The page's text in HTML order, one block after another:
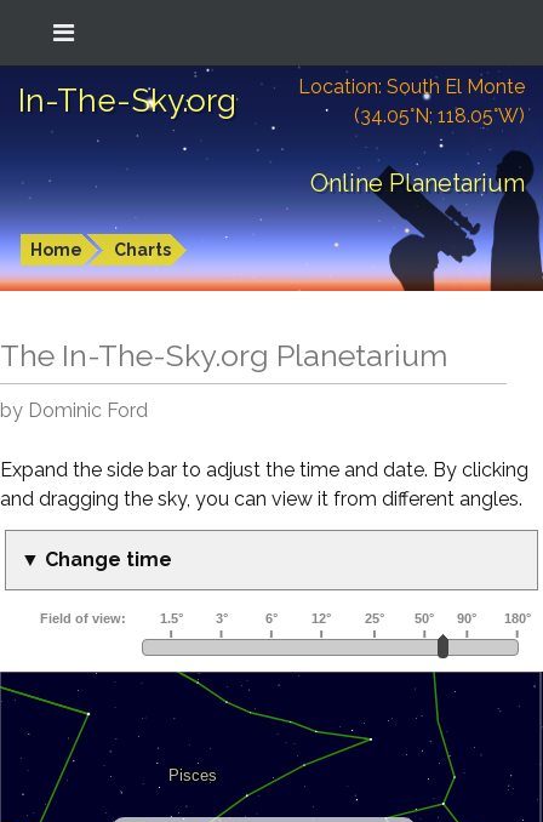
In-The-Sky.org
Location: South El Monte
(34.05°N; 118.05°W)
Online Planetarium
Home Charts
The In-The-Sky.org Planetarium
by Dominic Ford
Expand the side bar to adjust the time and date. By clicking
and dragging the sky, you can view it from different angles.
▼ Change time